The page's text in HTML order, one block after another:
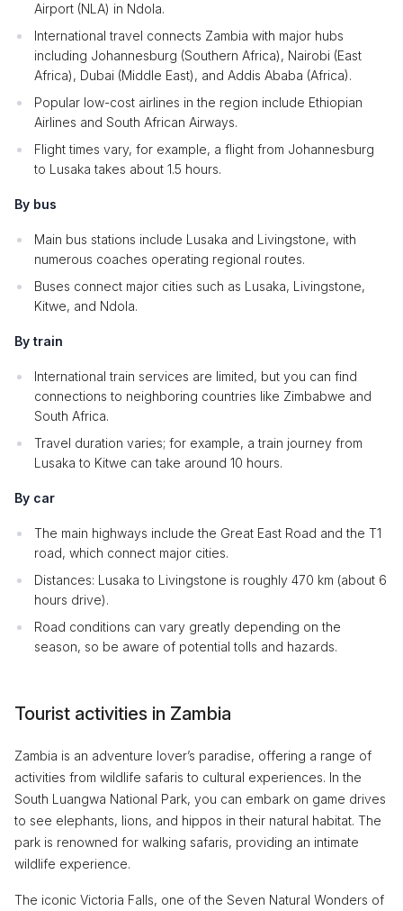
Airport (NLA) in Ndola.
International travel connects Zambia with major hubs
including Johannesburg (Southern Africa), Nairobi (East
Africa), Dubai (Middle East), and Addis Ababa (Africa).
Popular low-cost airlines in the region include Ethiopian
Airlines and South African Airways.
Flight times vary, for example, a flight from Johannesburg
to Lusaka takes about 1.5 hours.
By bus
Main bus stations include Lusaka and Livingstone, with
numerous coaches operating regional routes.
Buses connect major cities such as Lusaka, Livingstone,
Kitwe, and Ndola.
By train
International train services are limited, but you can find
connections to neighboring countries like Zimbabwe and
South Africa.
Travel duration varies; for example, a train journey from
Lusaka to Kitwe can take around 10 hours.
By car
The main highways include the Great East Road and the T1
road, which connect major cities.
Distances: Lusaka to Livingstone is roughly 470 km (about 6
hours drive).
Road conditions can vary greatly depending on the
season, so be aware of potential tolls and hazards.
Tourist activities in Zambia
Zambia is an adventure lover’s paradise, offering a range of
activities from wildlife safaris to cultural experiences. In the
South Luangwa National Park, you can embark on game drives
to see elephants, lions, and hippos in their natural habitat. The
park is renowned for walking safaris, providing an intimate
wildlife experience.
The iconic Victoria Falls, one of the Seven Natural Wonders of